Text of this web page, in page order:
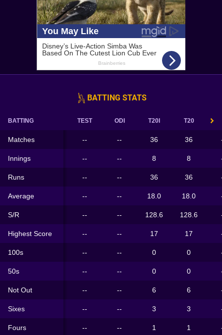
BATTING STATS
BATTING TEST ODI T20I T20
Matches -- -- 36 36
Innings -- -- 8 8
Runs -- -- 36 36
Average -- -- 18.0 18.0
S/R -- -- 128.6 128.6
Highest Score -- -- 17 17
100s -- -- 0 0
50s -- -- 0 0
Not Out -- -- 6 6
Sixes -- -- 3 3
Fours -- -- 1 1